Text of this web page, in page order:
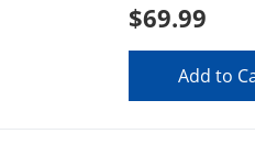
$69.99
Add to